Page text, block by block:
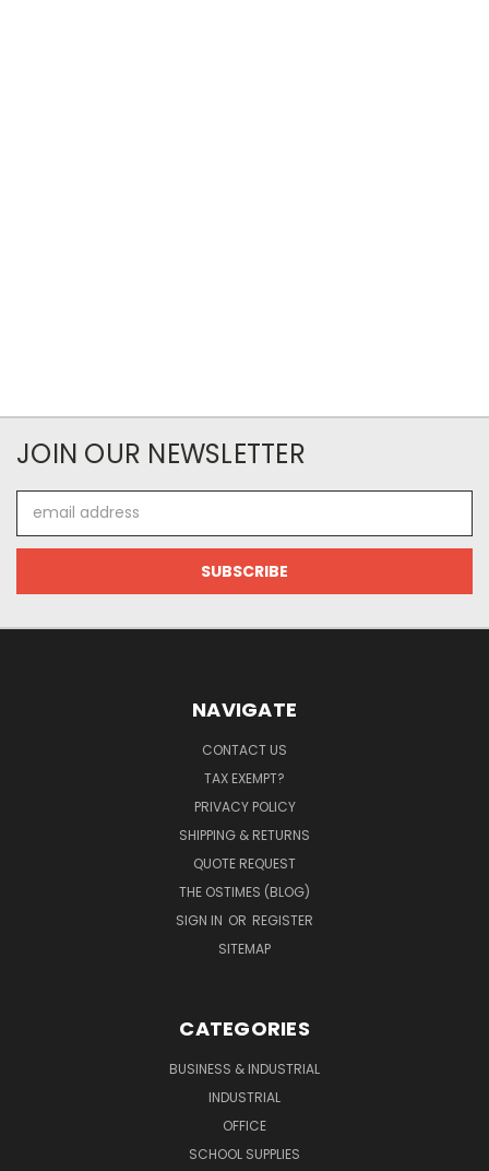
JOIN OUR NEWSLETTER
Address
NAVIGATE
CONTACT US
TAX EXEMPT?
PRIVACY POLICY
SHIPPING & RETURNS
QUOTE REQUEST
THE OSTIMES (BLOG)
SIGN IN OR REGISTER
SITEMAP
CATEGORIES
BUSINESS & INDUSTRIAL
INDUSTRIAL
OFFICE
SCHOOL SUPPLIES